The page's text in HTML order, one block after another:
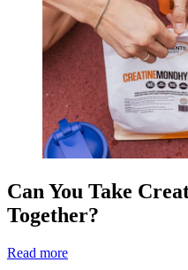
Can You Take
Together?
Read more